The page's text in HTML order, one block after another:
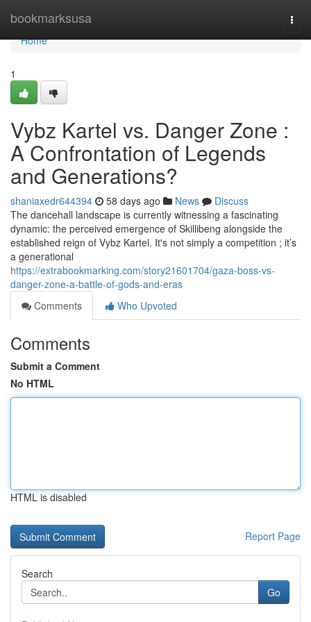
bookmarksusa
Home
Home
1
Vybz Kartel vs. Danger Zone :
A Confrontation of Legends
and Generations?
shaniaxedr644394 58 days ago News
Discuss
The dancehall landscape is currently witnessing a fascinating
dynamic: the perceived emergence of Skillibeng alongside the
established reign of Vybz Kartel. It's not simply a competition ; it’s
a generational
https://extrabookmarking.com/story21601704/gaza-boss-vs-
danger-zone-a-battle-of-gods-and-eras
Comments
Who Upvoted
Comments
Submit a Comment
No HTML
HTML is disabled
Report Page
Search
Go